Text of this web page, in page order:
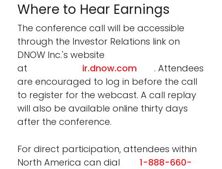
Where to Hear Earnings
The conference call will be accessible
through the Investor Relations link on
DNOW Inc.'s website
at
ir.dnow.com
. Attendees
are encouraged to log in before the call
to register for the webcast. A call replay
will also be available online thirty days
after the conference.
For direct participation, attendees within
North America can dial
1-888-660-